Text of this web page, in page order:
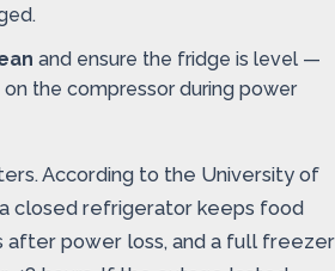
and ensure the fridge is level —
the compressor during power
According to the University of
closed refrigerator keeps food
after power loss, and a full freezer